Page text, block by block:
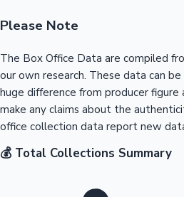
Please Note
The Box Office Data are compiled
our own research. These data can
huge difference from producer figure
make any claims about the
office collection data report new
💰 Total Collections Summary